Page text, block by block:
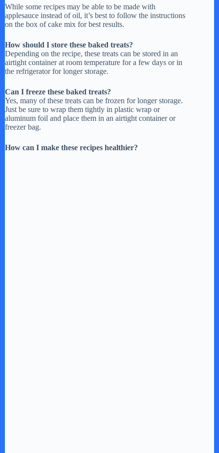
While some recipes may be able to be made with
applesauce instead of oil, it’s best to follow the instructions
on the box of cake mix for best results.
How should I store these baked treats?
Depending on the recipe, these treats can be stored in an
airtight container at room temperature for a few days or in
the refrigerator for longer storage.
Can I freeze these baked treats?
Yes, many of these treats can be frozen for longer storage.
Just be sure to wrap them tightly in plastic wrap or
aluminum foil and place them in an airtight container or
freezer bag.
How can I make these recipes healthier?